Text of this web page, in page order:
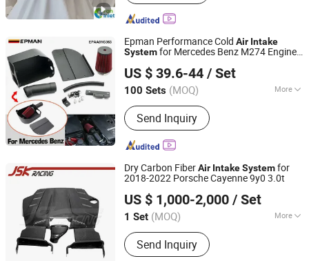
Epman Performance Cold Air Intake
Systemfor Mercedes Benz M274 Engine
E200 E300 2015-2018 Epaa01g363
US $ 39.6-44 / Set
100 Sets (MOQ) More
Main Products:Auto parts
Send Inquiry
Ruian Ep International Trade Co., Ltd.
Zhejiang, China Since 2024
Dry Carbon FiberAir IntakeSystemfor
2018-2022 Porsche Cayenne 9y0 3.0t
US $ 1,000-2,000 / Set
1 Set (MOQ) More
Application :Car
Send Inquiry
Guangzhou JSKracing Auto Accessories Ltd
Guangdong, China
Since 2010